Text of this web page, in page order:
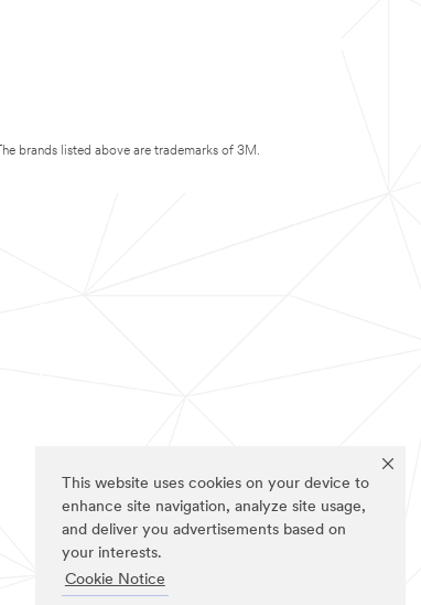
This website uses cookies on your device to
enhance site navigation, analyze site usage,
and deliver you advertisements based on
your interests.
Cookie Notice
The brands listed above are trademarks of 3M.